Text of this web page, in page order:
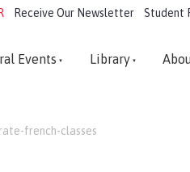
Receive Our Newsletter Student
Events Library
french-classes